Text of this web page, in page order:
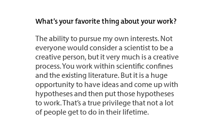
What’s your favorite thing about your work?
The ability to pursue my own interests. Not
everyone would consider a scientist to be a
creative person, but it very much is a creative
process. You work within scientific confines
and the existing literature. But it is a huge
opportunity to have ideas and come up with
hypotheses and then put those hypotheses
to work. That’s a true privilege that not a lot
of people get to do in their lifetime.